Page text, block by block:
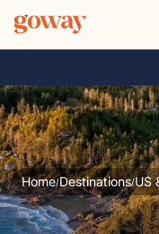
Home/Destinations/US